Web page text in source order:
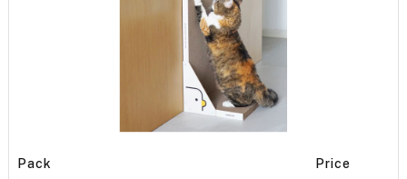
Pack Price